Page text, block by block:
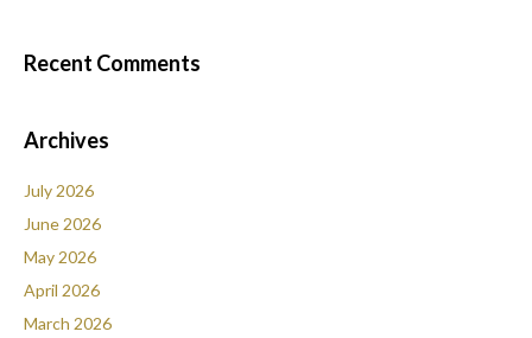
Recent Comments
Archives
July 2026
June 2026
May 2026
April 2026
March 2026